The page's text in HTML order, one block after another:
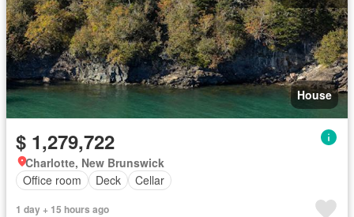
House
$ 1,279,722
Charlotte, New Brunswick
Office room
Deck Cellar
1 day + 15 hours ago